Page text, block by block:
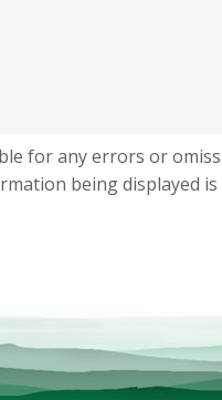
for any errors or
being displayed